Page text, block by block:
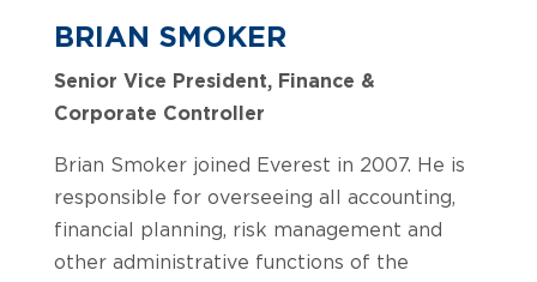
BRIAN SMOKER
Senior Vice President, Finance &
Corporate Controller
Brian Smoker joined Everest in 2007. He is
responsible for overseeing all accounting,
financial planning, risk management and
other administrative functions of the